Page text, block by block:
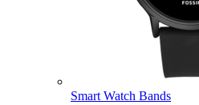
Smart Watch Bands